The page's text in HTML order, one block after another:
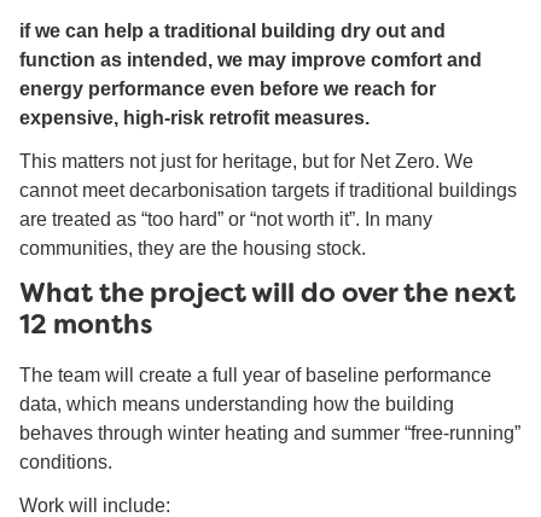
if we can help a traditional building dry out and
function as intended, we may improve comfort and
energy performance even before we reach for
expensive, high-risk retrofit measures.
This matters not just for heritage, but for Net Zero. We
cannot meet decarbonisation targets if traditional buildings
are treated as “too hard” or “not worth it”. In many
communities, they are the housing stock.
What the project will do over the next
12 months
The team will create a full year of baseline performance
data, which means understanding how the building
behaves through winter heating and summer “free-running”
conditions.
Work will include: